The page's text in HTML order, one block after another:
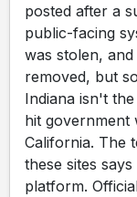
posted after a
public-facing
was stolen,
removed, but
Indiana isn't
hit government
California. The
these sites
platform.